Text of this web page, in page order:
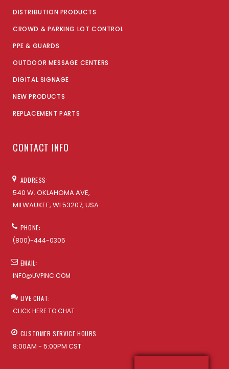
DISTRIBUTION PRODUCTS
CROWD & PARKING LOT CONTROL
PPE & GUARDS
OUTDOOR MESSAGE CENTERS
DIGITAL SIGNAGE
NEW PRODUCTS
REPLACEMENT PARTS
CONTACT INFO
ADDRESS:
540 W. OKLAHOMA AVE,
MILWAUKEE, WI 53207, USA
PHONE:
(800)-444-0305
EMAIL:
INFO@UVPINC.COM
LIVE CHAT:
CLICK HERE TO CHAT
CUSTOMER SERVICE HOURS
8:00AM - 5:00PM CST